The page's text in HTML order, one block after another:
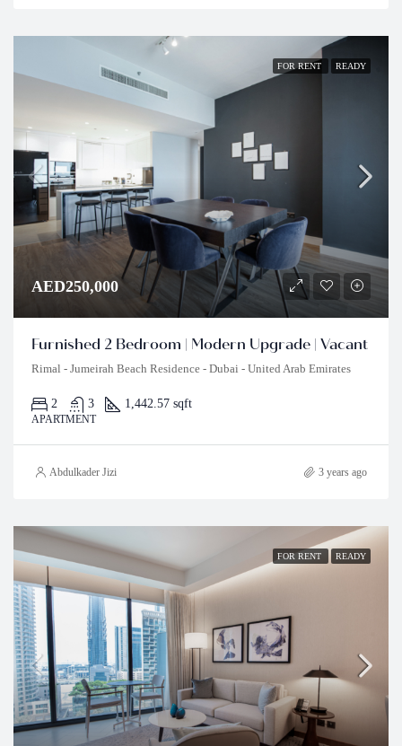
FOR RENT READY
AED250,000
Furnished 2 Bedroom | Modern Upgrade | Vacant
Rimal - Jumeirah Beach Residence - Dubai - United Arab Emirates
2 3 1,442.57 sqft
APARTMENT
Abdulkader Jizi 3 years ago
FOR RENT READY